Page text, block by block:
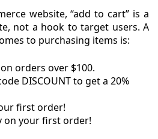
website, “add to cart” is a
not a hook to target users. A
to purchasing items is:
orders over $100.
DISCOUNT to get a 20%
first order!
on your first order!